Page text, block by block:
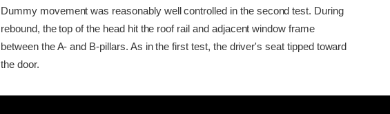
Dummy movement was reasonably well controlled in the second test. During
rebound, the top of the head hit the roof rail and adjacent window frame
between the A- and B-pillars. As in the first test, the driver's seat tipped toward
the door.